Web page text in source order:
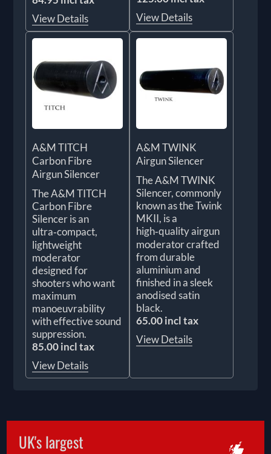
View Details
View Details
A&M TITCH
Carbon Fibre
Airgun Silencer
The A&M TITCH
Carbon Fibre
Silencer is an
ultra‑compact,
lightweight
moderator
designed for
shooters who want
maximum
manoeuvrability
with effective sound
suppression.
85.00 incl tax
View Details
A&M TWINK
Airgun Silencer
The A&M TWINK
Silencer, commonly
known as the Twink
MKII, is a
high‑quality airgun
moderator crafted
from durable
aluminium and
finished in a sleek
anodised satin
black.
65.00 incl tax
View Details
UK's largest